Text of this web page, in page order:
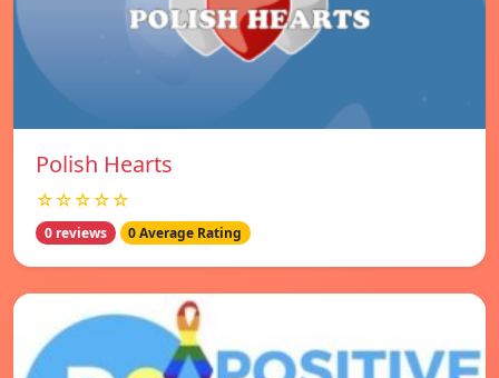
Polish Hearts
☆☆☆☆☆
0 reviews 0 Average Rating